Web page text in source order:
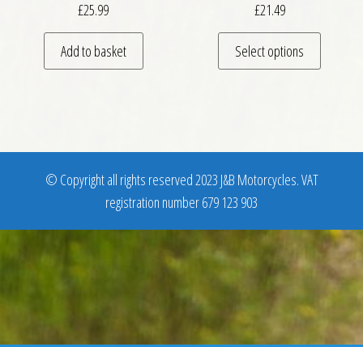
£25.99
Add to basket
£21.49
Select options
This
© Copyright all rights reserved 2023 J&B Motorcycles. VAT
registration number 679 123 903